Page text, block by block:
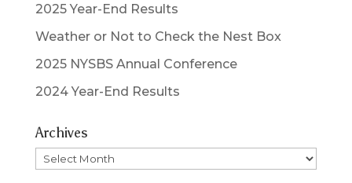
2025 Year-End Results
Weather or Not to Check the Nest Box
2025 NYSBS Annual Conference
2024 Year-End Results
Archives
Archives